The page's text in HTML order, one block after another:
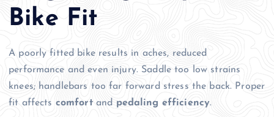
Bike Fit
A poorly fitted bike results in aches, reduced
performance and even injury. Saddle too low strains
knees; handlebars too far forward stress the back. Proper
fit affects comfortand pedaling efficiency.